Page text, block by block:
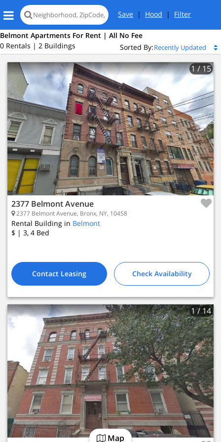
Save | Hood | Filter
Map
Belmont Apartments For Rent | All No Fee
0 Rentals | 2 Buildings
Sorted By:
1/ 15
2377 Belmont Avenue
2377 Belmont Avenue, Bronx, NY, 10458
Rental Building in Belmont
$ | 3, 4 Bed
Contact Leasing Check Availability
1/ 14